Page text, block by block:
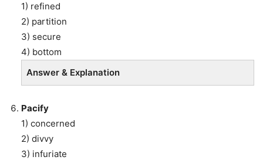
1) refined
2) partition
3) secure
4) bottom
Answer & Explanation
Pacify
1) concerned
2) divvy
3) infuriate